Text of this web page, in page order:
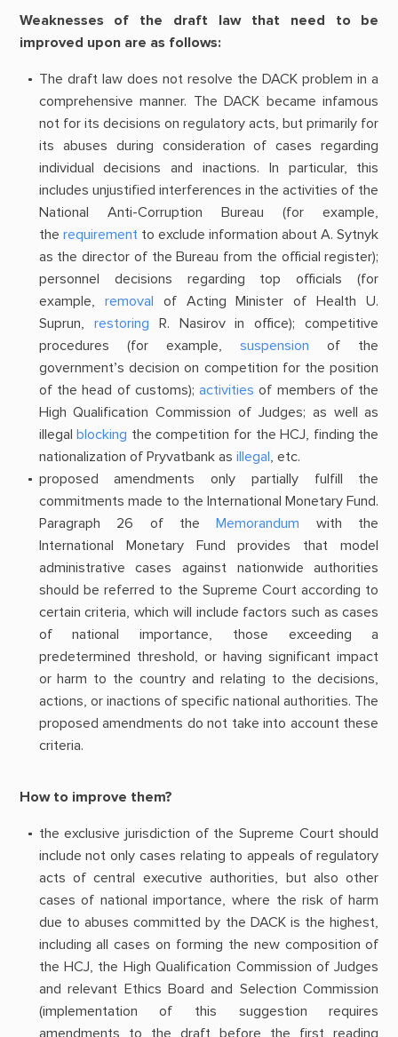
Weaknesses of the draft law that need to be
improved upon are as follows:
The draft law does not resolve the DACK problem in a
comprehensive manner. The DACK became infamous
not for its decisions on regulatory acts, but primarily for
its abuses during consideration of cases regarding
individual decisions and inactions. In particular, this
includes unjustified interferences in the activities of the
National Anti-Corruption Bureau (for example,
the requirementto exclude information about A. Sytnyk
as the director of the Bureau from the official register);
personnel decisions regarding top officials (for
example, removal of Acting Minister of Health U.
Suprun, restoring R. Nasirov in office); competitive
procedures (for example,suspension of the
government’s decision on competition for the position
of the head of customs);activities of members of the
High Qualification Commission of Judges; as well as
illegalblocking the competition for the HCJ, finding the
nationalization of Pryvatbank as illegal, etc.
proposed amendments only partially fulfill the
commitments made to the International Monetary Fund.
Paragraph 26 of theMemorandum with the
International Monetary Fund provides that model
administrative cases against nationwide authorities
should be referred to the Supreme Court according to
certain criteria, which will include factors such as cases
of national importance, those exceeding a
predetermined threshold, or having significant impact
or harm to the country and relating to the decisions,
actions, or inactions of specific national authorities. The
proposed amendments do not take into account these
criteria.
How to improve them?
the exclusive jurisdiction of the Supreme Court should
include not only cases relating to appeals of regulatory
acts of central executive authorities, but also other
cases of national importance, where the risk of harm
due to abuses committed by the DACK is the highest,
including all cases on forming the new composition of
the HCJ, the High Qualification Commission of Judges
and relevant Ethics Board and Selection Commission
(implementation of this suggestion requires
amendments to the draft before the first reading